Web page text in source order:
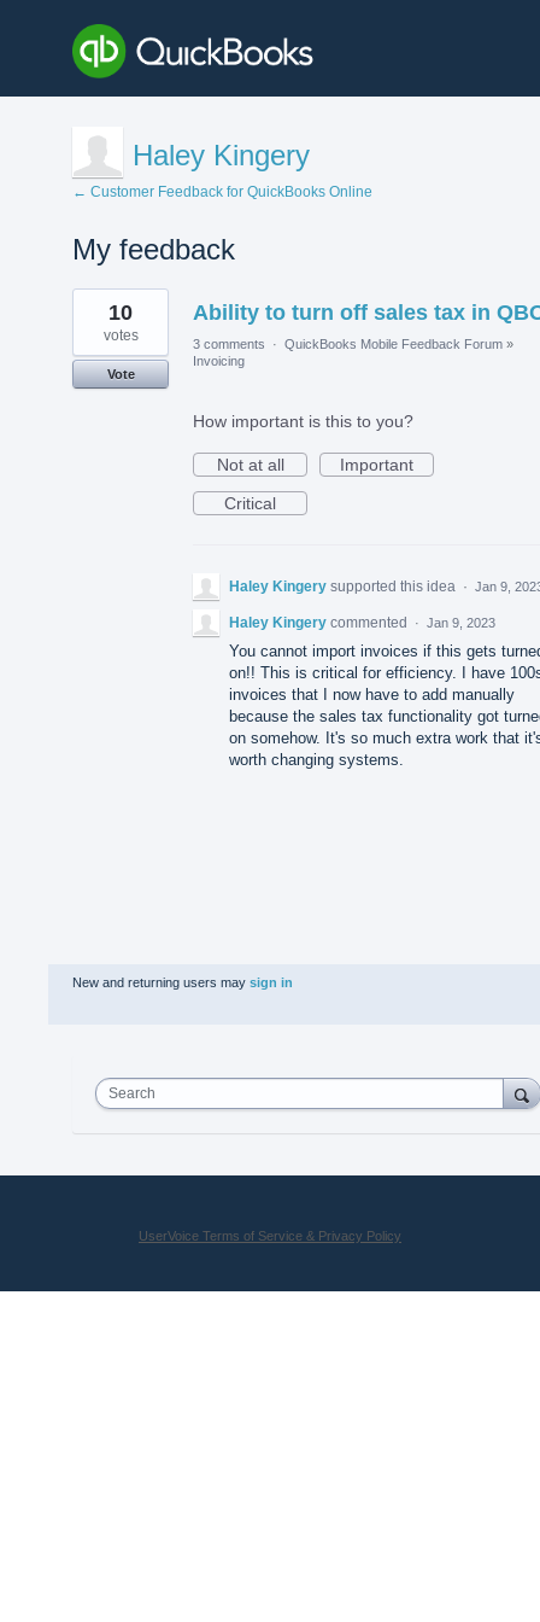
Haley Kingery
← Customer Feedback for QuickBooks Online
My feedback
1
result
found
Ability to turn off sales tax in
10
votes
Vote
3 comments · QuickBooks Mobile Feedback Forum »
Invoicing
How important is this to you?
Not at all
Important
Critical
Haley Kingery supported this idea · Jan 9,
Haley Kingery commented · Jan 9, 2023
You cannot import invoices if this gets
on!! This is critical for efficiency. I have
invoices that I now have to add manually
because the sales tax functionality got
on somehow. It's so much extra work that
worth changing systems.
New and returning users may sign in
Search
UserVoice Terms of Service & Privacy Policy